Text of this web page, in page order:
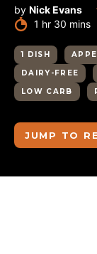
by Nick Evans
1 hour
hr 30 minutes
mins
1 DISH
DAIRY-FREE
LOW CARB
JUMP TO